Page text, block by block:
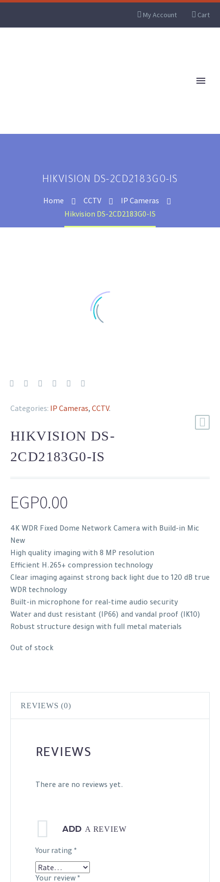
My Account Cart
HIKVISION DS-2CD2183G0-IS
Home CCTV
IP Cameras
Hikvision DS-2CD2183G0-IS
Categories: IP Cameras, CCTV.
HIKVISION DS-
2CD2183G0-IS
EGP0.00
4K WDR Fixed Dome Network Camera with Build-in Mic
New
High quality imaging with 8 MP resolution
Efficient H.265+ compression technology
Clear imaging against strong back light due to 120 dB true
WDR technology
Built-in microphone for real-time audio security
Water and dust resistant (IP66) and vandal proof (IK10)
Robust structure design with full metal materials
Out of stock
REVIEWS (0)
REVIEWS
There are no reviews yet.
ADD A REVIEW
Your rating *
Your review *